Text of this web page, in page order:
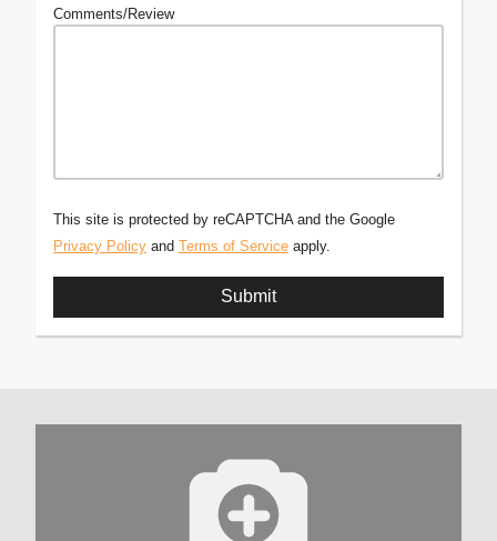
Comments/Review
This site is protected by reCAPTCHA and the Google
Privacy Policy and Terms of Service apply.